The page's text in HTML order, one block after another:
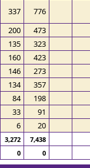
337 776
200 473
135 323
160 423
146 273
134 357
84 198
33 91
6 20
3,272 7,438
0 0